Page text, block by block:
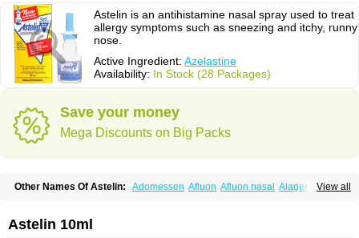
Astelin is an antihistamine nasal spray used to treat
allergy symptoms such as sneezing and itchy, runny
nose.
Active Ingredient: Azelastine
Availability: In Stock (28 Packages)
Save your money
Mega Discounts on Big Packs
View all
Other Names Of Astelin: Adomessen Afluon Afluon nasal Alager
Az ofteno Azélastine
Oculastin Optilast
Astelin 10ml